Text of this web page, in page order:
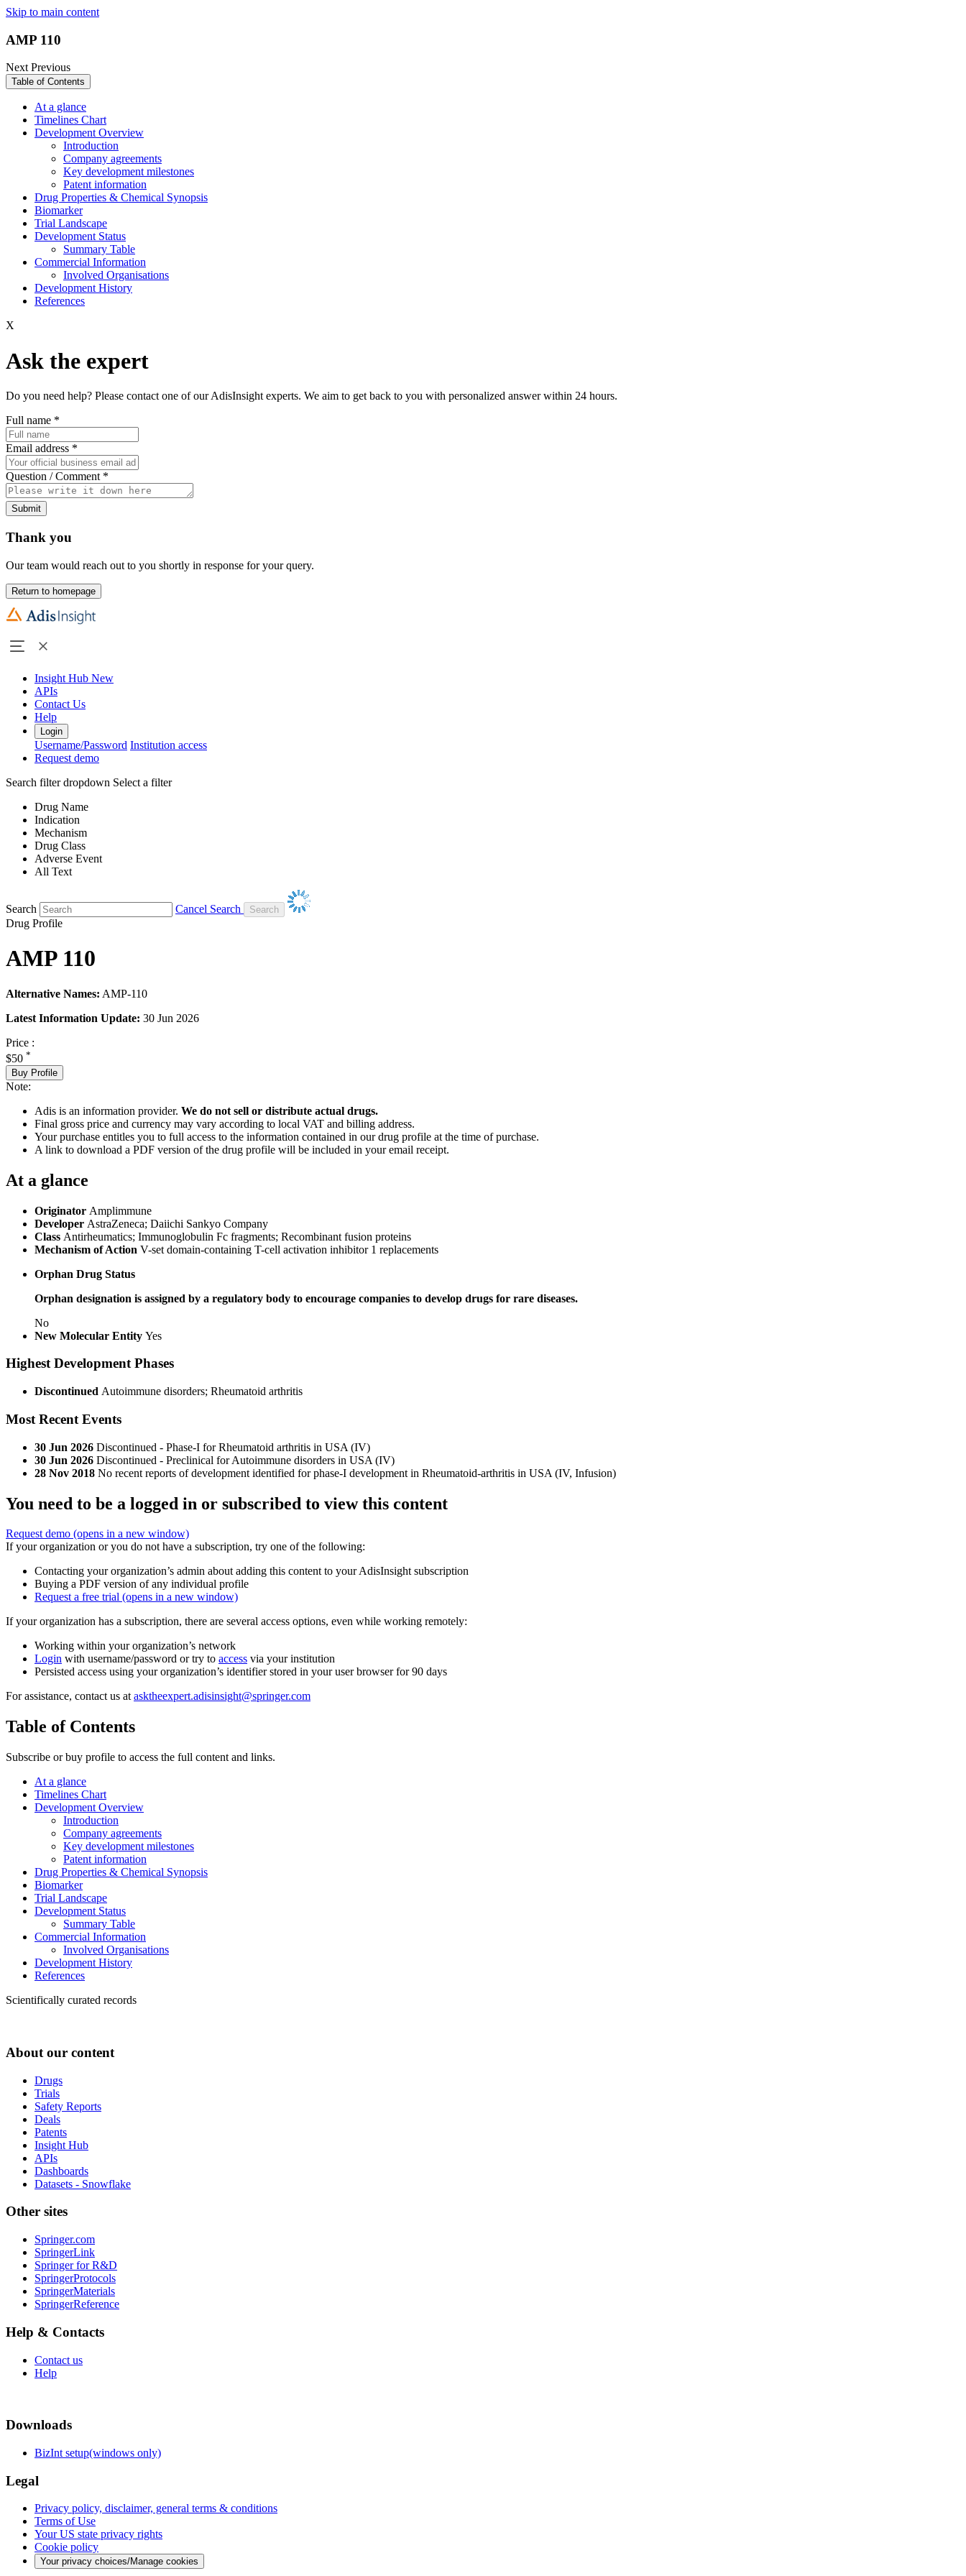
Skip to main content
AMP 110
NextPrevious
Table of Contents
At a glance
Timelines Chart
Development Overview
Introduction
Company agreements
Key development milestones
Patent information
Drug Properties & Chemical Synopsis
Biomarker
Trial Landscape
Development Status
Summary Table
Commercial Information
Involved Organisations
Development History
References
X
Ask the expert
Do you need help? Please contact one of our AdisInsight experts. We aim to get back to you with personalized answer within 24 hours.
Full name *
Email address *
Question / Comment *
Submit
Thank you
Our team would reach out to you shortly in response for your query.
Return to homepage
Insight Hub New
APIs
Contact Us
Help
Login
Username/Password Institution access
Request demo
Search filter dropdown Select a filter
Drug Name
Indication
Mechanism
Drug Class
Adverse Event
All Text
Search
Cancel Search
Drug Profile
AMP 110
Alternative Names: AMP-110
Latest Information Update: 30 Jun 2026
Price :
$50 *
Buy Profile
Note:
Adis is an information provider. We do not sell or distribute actual drugs.
Final gross price and currency may vary according to local VAT and billing address.
Your purchase entitles you to full access to the information contained in our drug profile at the time of purchase.
A link to download a PDF version of the drug profile will be included in your email receipt.
At a glance
Originator Amplimmune
Developer AstraZeneca; Daiichi Sankyo Company
Class Antirheumatics; Immunoglobulin Fc fragments; Recombinant fusion proteins
Mechanism of Action V-set domain-containing T-cell activation inhibitor 1 replacements
Orphan Drug Status
Orphan designation is assigned by a regulatory body to encourage companies to develop drugs for rare diseases.
No
New Molecular Entity Yes
Highest Development Phases
Discontinued Autoimmune disorders; Rheumatoid arthritis
Most Recent Events
30 Jun 2026 Discontinued - Phase-I for Rheumatoid arthritis in USA (IV)
30 Jun 2026 Discontinued - Preclinical for Autoimmune disorders in USA (IV)
28 Nov 2018 No recent reports of development identified for phase-I development in Rheumatoid-arthritis in USA (IV, Infusion)
You need to be a logged in or subscribed to view this content
Request demo (opens in a new window)
If your organization or you do not have a subscription, try one of the following:
Contacting your organization’s admin about adding this content to your AdisInsight subscription
Buying a PDF version of any individual profile
Request a free trial (opens in a new window)
If your organization has a subscription, there are several access options, even while working remotely:
Working within your organization’s network
Login with username/password or try to access via your institution
Persisted access using your organization’s identifier stored in your user browser for 90 days
For assistance, contact us atasktheexpert.adisinsight@springer.com
Table of Contents
Subscribe or buy profile to access the full content and links.
At a glance
Timelines Chart
Development Overview
Introduction
Company agreements
Key development milestones
Patent information
Drug Properties & Chemical Synopsis
Biomarker
Trial Landscape
Development Status
Summary Table
Commercial Information
Involved Organisations
Development History
References
Scientifically curated records
About our content
Drugs
Trials
Safety Reports
Deals
Patents
Insight Hub
APIs
Dashboards
Datasets - Snowflake
Other sites
Springer.com
SpringerLink
Springer for R&D
SpringerProtocols
SpringerMaterials
SpringerReference
Help & Contacts
Contact us
Help
Downloads
BizInt setup(windows only)
Legal
Privacy policy, disclaimer, general terms & conditions
Terms of Use
Your US state privacy rights
Cookie policy
Your privacy choices/Manage cookies